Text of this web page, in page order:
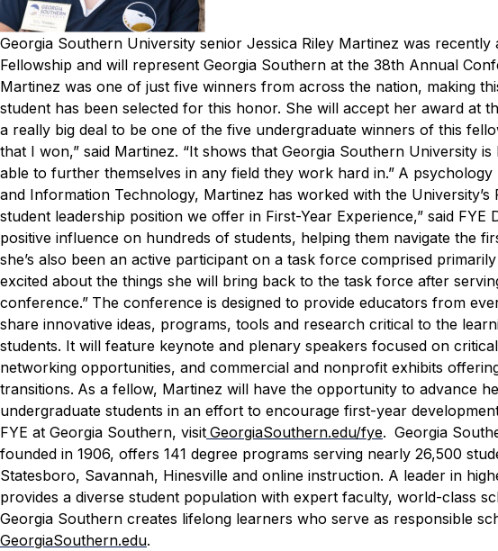
Georgia Southern University senior Jessica Riley Martinez was
Fellowship and will represent Georgia Southern at the 38th Annual
Martinez was one of just five winners from across the nation, making
student has been selected for this honor. She will accept her award at
a really big deal to be one of the five undergraduate winners of this
that I won,” said Martinez. “It shows that Georgia Southern University
able to further themselves in any field they work hard in.” A psychology
and Information Technology, Martinez has worked with the University’s
student leadership position we offer in First-Year Experience,” said FYE
positive influence on hundreds of students, helping them navigate the
she’s also been an active participant on a task force comprised
excited about the things she will bring back to the task force after
conference.” The conference is designed to provide educators from
share innovative ideas, programs, tools and research critical to the
students. It will feature keynote and plenary speakers focused on
networking opportunities, and commercial and nonprofit exhibits
transitions. As a fellow, Martinez will have the opportunity to advance
undergraduate students in an effort to encourage first-year
FYE at Georgia Southern, visit GeorgiaSouthern.edu/fye. Georgia
founded in 1906, offers 141 degree programs serving nearly 26,500
Statesboro, Savannah, Hinesville and online instruction. A leader in
provides a diverse student population with expert faculty, world-class
Georgia Southern creates lifelong learners who serve as responsible
GeorgiaSouthern.edu.